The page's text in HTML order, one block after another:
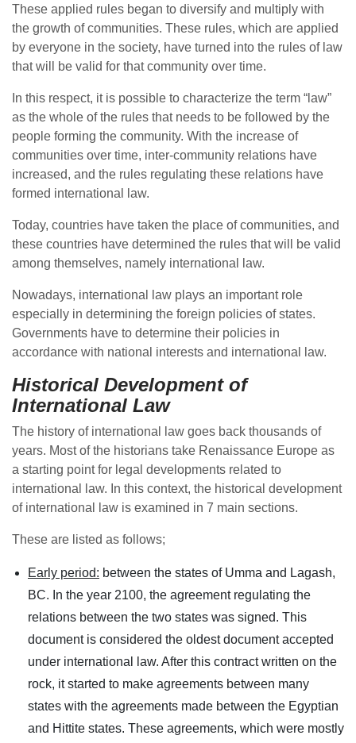
These applied rules began to diversify and multiply with
the growth of communities. These rules, which are applied
by everyone in the society, have turned into the rules of law
that will be valid for that community over time.
In this respect, it is possible to characterize the term “law”
as the whole of the rules that needs to be followed by the
people forming the community. With the increase of
communities over time, inter-community relations have
increased, and the rules regulating these relations have
formed international law.
Today, countries have taken the place of communities, and
these countries have determined the rules that will be valid
among themselves, namely international law.
Nowadays, international law plays an important role
especially in determining the foreign policies of states.
Governments have to determine their policies in
accordance with national interests and international law.
Historical Development of
International Law
The history of international law goes back thousands of
years. Most of the historians take Renaissance Europe as
a starting point for legal developments related to
international law. In this context, the historical development
of international law is examined in 7 main sections.
These are listed as follows;
Early period: between the states of Umma and Lagash,
BC. In the year 2100, the agreement regulating the
relations between the two states was signed. This
document is considered the oldest document accepted
under international law. After this contract written on the
rock, it started to make agreements between many
states with the agreements made between the Egyptian
and Hittite states. These agreements, which were mostly